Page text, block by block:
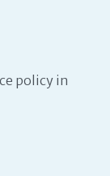
policy in